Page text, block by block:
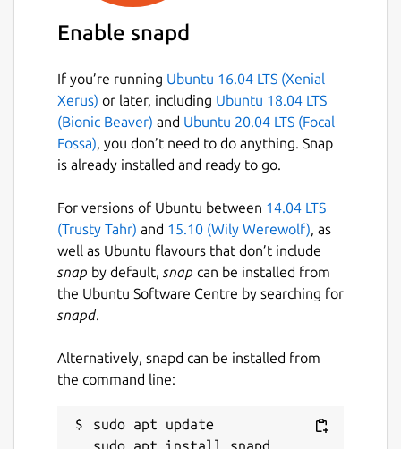
Direct import of Lichess and Chess.com
Open and auto-update live Lichess
broadcast tournament games
Configurable variation length limits in
engine annotation
Additional theme options (Sand and
Automatic 2-fold and 3-fold repetition
detection
Play/Tactical Game feature now works
with any configured UCI engine
This fork welcomes community suggestions
requests.
Details for scidCommunity
scidcommunity
Enable snapd
If you’re running Ubuntu 16.04 LTS (Xenial
Xerus) or later, including Ubuntu 18.04 LTS
(Bionic Beaver) and Ubuntu 20.04 LTS (Focal
Fossa), you don’t need to do anything. Snap
is already installed and ready to go.
For versions of Ubuntu between 14.04 LTS
(Trusty Tahr) and 15.10 (Wily Werewolf), as
well as Ubuntu flavours that don’t include
snap by default, snap can be installed from
the Ubuntu Software Centre by searching for
snapd.
Alternatively, snapd can be installed from
the command line:
sudo apt update